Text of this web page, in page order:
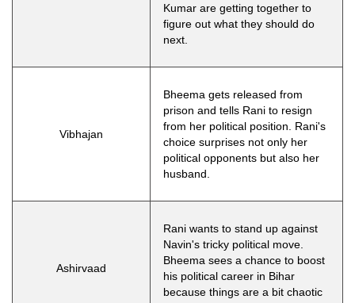
Kumar are getting together to
figure out what they should do
next.
Vibhajan
Bheema gets released from
prison and tells Rani to resign
from her political position. Rani's
choice surprises not only her
political opponents but also her
husband.
Ashirvaad
Rani wants to stand up against
Navin's tricky political move.
Bheema sees a chance to boost
his political career in Bihar
because things are a bit chaotic